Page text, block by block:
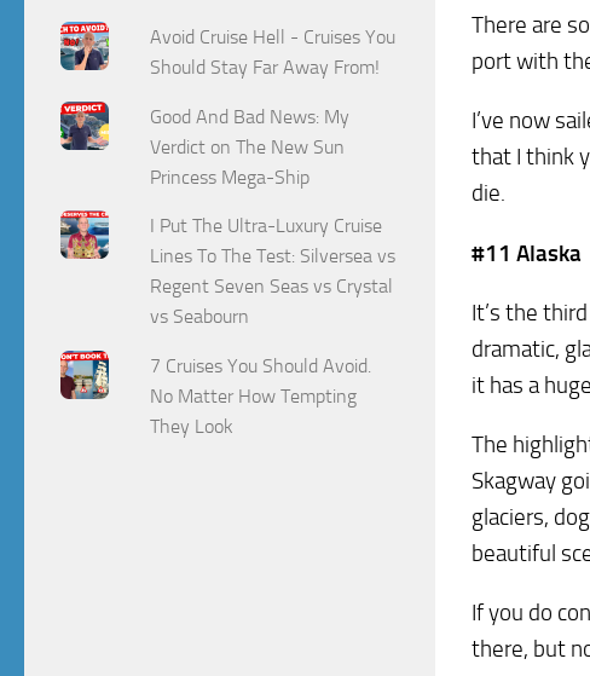
There are
port with
I’ve now
that I think
die.
#11 Alaska
It’s the
dramatic,
it has a
The
Skagway
glaciers,
beautiful
If you do
there, but
Avoid Cruise Hell - Cruises You
Should Stay Far Away From!
Good And Bad News: My
Verdict on The New Sun
Princess Mega-Ship
I Put The Ultra-Luxury Cruise
Lines To The Test: Silversea vs
Regent Seven Seas vs Crystal
vs Seabourn
7 Cruises You Should Avoid.
No Matter How Tempting
They Look